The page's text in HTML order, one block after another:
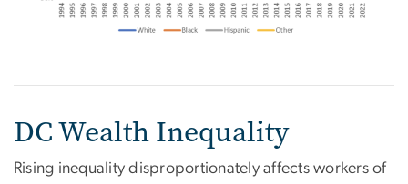
DC Wealth Inequality
Rising inequality disproportionately affects workers of